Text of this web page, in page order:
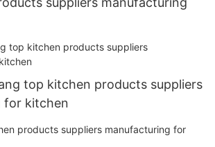
top kitchen products suppliers
for kitchen